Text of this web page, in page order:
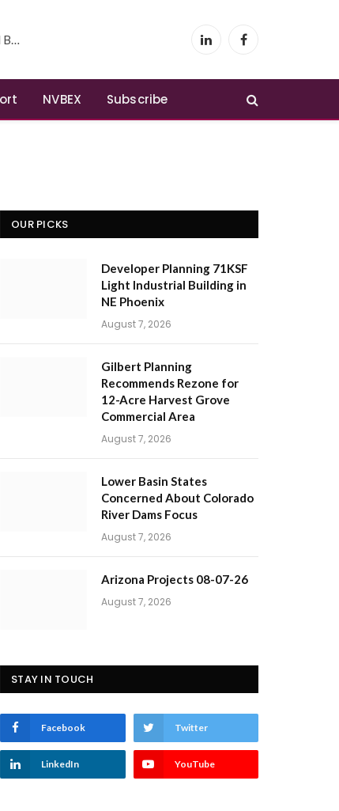
LinkedInFacebook
NVBEX Subscribe
OUR PICKS
Developer Planning 71KSF
Light Industrial Building in
NE Phoenix
August 7, 2026
Gilbert Planning
Recommends Rezone for
12-Acre Harvest Grove
Commercial Area
August 7, 2026
Lower Basin States
Concerned About Colorado
River Dams Focus
August 7, 2026
Arizona Projects 08-07-26
August 7, 2026
STAY IN TOUCH
Facebook Twitter
LinkedIn YouTube